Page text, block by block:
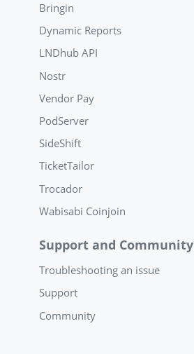
Bringin
Dynamic Reports
LNDhub API
Nostr
Vendor Pay
PodServer
SideShift
TicketTailor
Trocador
Wabisabi Coinjoin
Support and Community
Troubleshooting an issue
Support
Community